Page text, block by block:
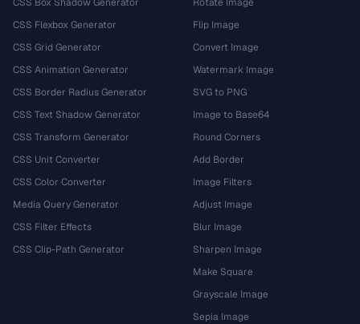
CSS Flexbox Generator
CSS Grid Generator
CSS Animation Generator
CSS Border Radius Generator
CSS Text Shadow Generator
CSS Transform Generator
CSS Unit Converter
CSS Color Converter
Media Query Generator
CSS Filter Effects
CSS Clip-Path Generator
Flip Image
Convert Image
Watermark Image
SVG to PNG
Image to Base64
Round Corners
Add Border
Image Filters
Adjust Image
Blur Image
Sharpen Image
Make Square
Grayscale Image
Sepia Image